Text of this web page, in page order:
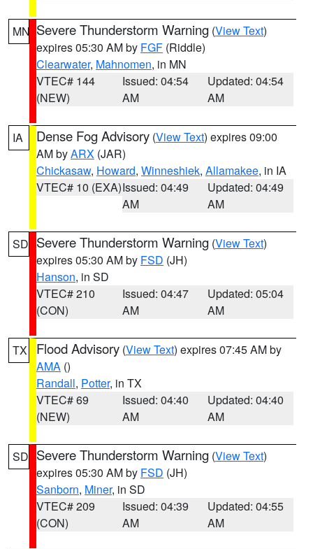
MN Severe Thunderstorm Warning (View Text)
expires 05:30 AM by FGF (Riddle)
Clearwater, Mahnomen, in MN
VTEC# 144
(NEW)
Issued: 04:54
AM
Updated: 04:54
AM
IA Dense Fog Advisory (View Text) expires 09:00
AM byARX (JAR)
Chickasaw, Howard, Winneshiek, Allamakee, in IA
VTEC# 10 (EXA)Issued: 04:49
AM
Updated: 04:49
AM
SD Severe Thunderstorm Warning (View Text)
expires 05:30 AM by FSD (JH)
Hanson, in SD
VTEC# 210
(CON)
Issued: 04:47
AM
Updated: 05:04
AM
TX Flood Advisory (View Text) expires 07:45 AM by
AMA ()
Randall, Potter, in TX
VTEC# 69
(NEW)
Issued: 04:40
AM
Updated: 04:40
AM
SD Severe Thunderstorm Warning (View Text)
expires 05:30 AM by FSD (JH)
Sanborn, Miner, in SD
VTEC# 209
(CON)
Issued: 04:39
AM
Updated: 04:55
AM